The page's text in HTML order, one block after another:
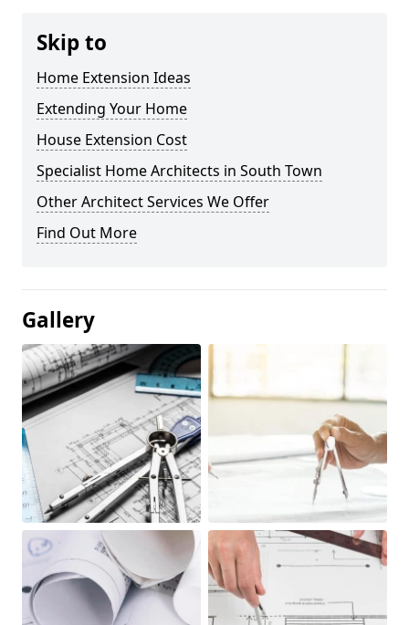
Skip to
Home Extension Ideas
Extending Your Home
House Extension Cost
Specialist Home Architects in South Town
Other Architect Services We Offer
Find Out More
Gallery